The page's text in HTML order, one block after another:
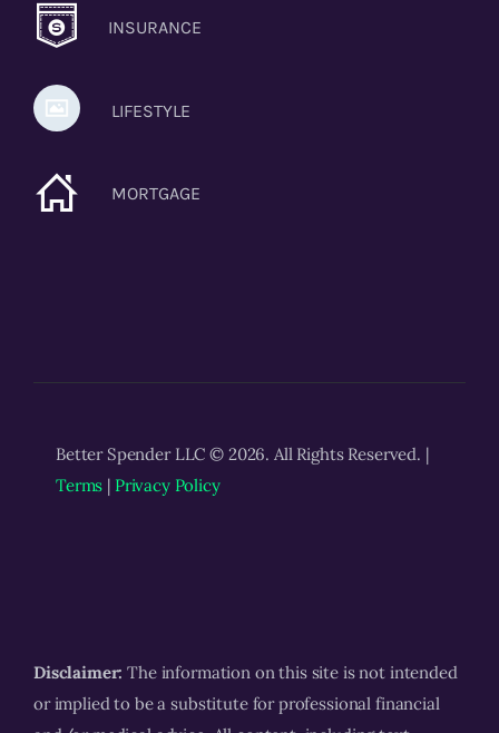
INSURANCE
LIFESTYLE
MORTGAGE
Better Spender LLC © 2026. All Rights Reserved. |
Terms | Privacy Policy
Disclaimer: The information on this site is not intended
or implied to be a substitute for professional financial